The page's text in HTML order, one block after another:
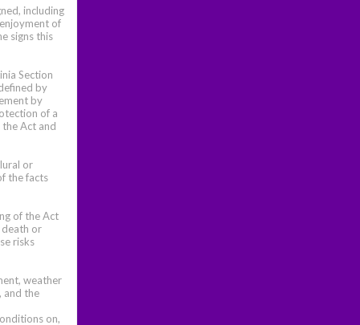
including
of
signs this
Section
by
by
of a
Act and
or
the facts
of the Act
death or
risks
weather
and the
on,